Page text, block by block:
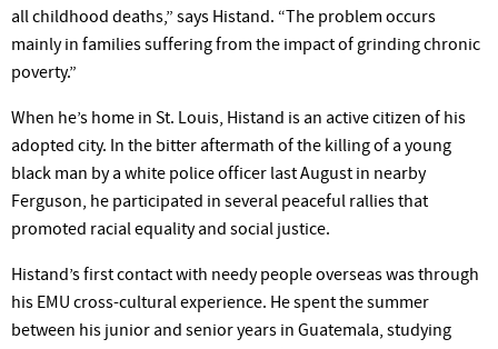
all childhood deaths,” says Histand. “The problem occurs
mainly in families suffering from the impact of grinding chronic
poverty.”
When he’s home in St. Louis, Histand is an active citizen of his
adopted city. In the bitter aftermath of the killing of a young
black man by a white police officer last August in nearby
Ferguson, he participated in several peaceful rallies that
promoted racial equality and social justice.
Histand’s first contact with needy people overseas was through
his EMU cross-cultural experience. He spent the summer
between his junior and senior years in Guatemala, studying